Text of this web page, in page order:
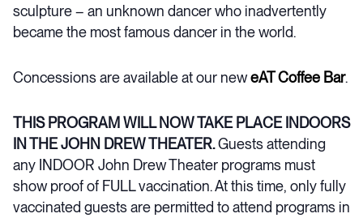
sculpture – an unknown dancer who inadvertently
became the most famous dancer in the world.
Concessions are available at our neweAT Coffee Bar.
THIS PROGRAM WILL NOW TAKE PLACE INDOORS
IN THE JOHN DREW THEATER.Guests attending
any INDOOR John Drew Theater programs must
show proof of FULL vaccination. At this time, only fully
vaccinated guests are permitted to attend programs in